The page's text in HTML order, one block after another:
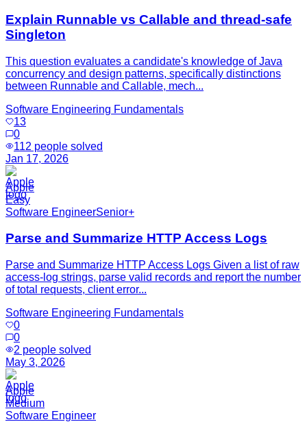
Explain Runnable vs Callable and thread-safe
Singleton
This question evaluates a candidate's knowledge of Java
concurrency and design patterns, specifically distinctions
between Runnable and Callable, mech...
Software Engineering Fundamentals
13
0
112 people solved
Jan 17, 2026
Apple
Easy
Software EngineerSenior+
Parse and Summarize HTTP Access Logs
Parse and Summarize HTTP Access Logs Given a list of raw
access-log strings, parse valid records and report the number
of total requests, client error...
Software Engineering Fundamentals
0
0
2 people solved
May 3, 2026
Apple
Medium
Software Engineer